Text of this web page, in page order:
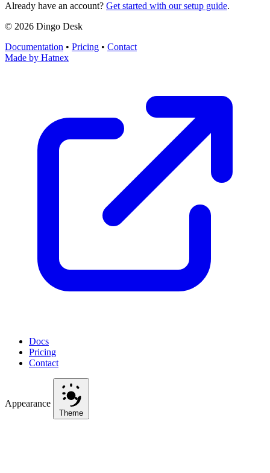
Already have an account? Get started with our setup guide.
© 2026 Dingo Desk
Documentation • Pricing • Contact
Made by Hatnex
Docs
Pricing
Contact
Appearance
Theme